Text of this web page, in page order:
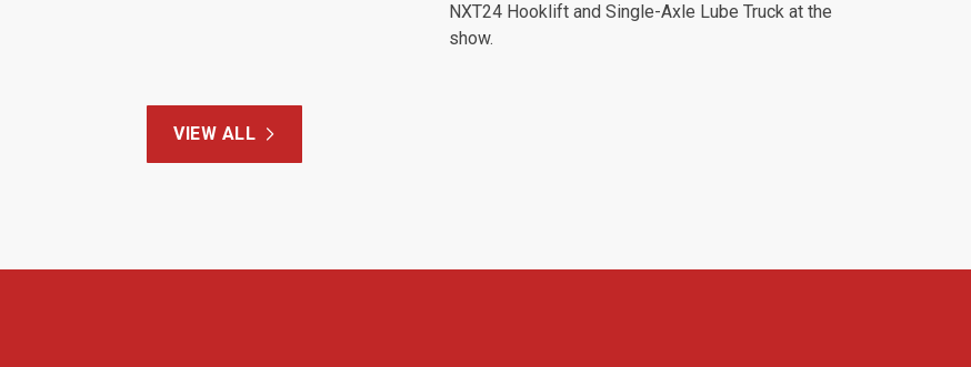
NXT24 Hooklift and Single-Axle Lube Truck at the
show.
VIEW ALL